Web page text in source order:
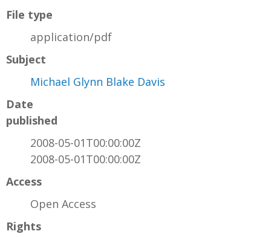
File type
application/pdf
Subject
Michael Glynn Blake Davis
Date
published
2008-05-01T00:00:00Z
2008-05-01T00:00:00Z
Access
Open Access
Rights